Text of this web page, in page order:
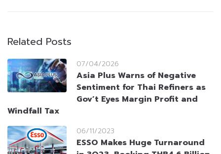
Related Posts
07/04/2026
Asia Plus Warns of Negative
Sentiment for Thai Refiners as
Gov’t Eyes Margin Profit and
Windfall Tax
06/11/2023
ESSO Makes Huge Turnaround